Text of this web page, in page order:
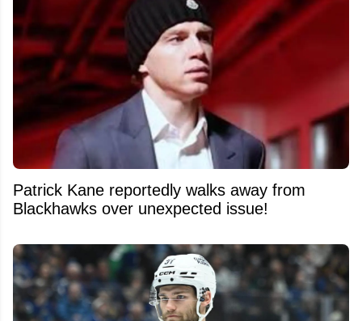
Patrick Kane reportedly walks away from
Blackhawks over unexpected issue!